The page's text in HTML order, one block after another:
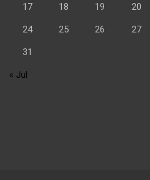
17 18 19 20
24 25 26 27
31
« Jul